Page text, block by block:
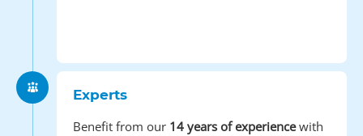
Experts
Benefit from our 14 years of experiencewith